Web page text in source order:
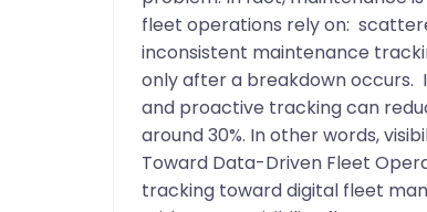
fleet operations rely on:
inconsistent maintenance
only after a breakdown occurs.
and proactive tracking can
around 30%. In other words,
Toward Data-Driven Fleet
tracking toward digital fleet